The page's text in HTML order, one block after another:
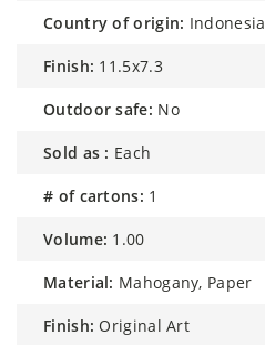
country of origin: Indonesia
finish: 11.5x7.3
outdoor safe: No
sold as : Each
# of cartons: 1
volume: 1.00
material: Mahogany, Paper
finish: Original Art